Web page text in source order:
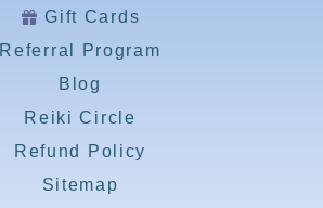
Gift Cards
Referral Program
Blog
Reiki Circle
Refund Policy
Sitemap